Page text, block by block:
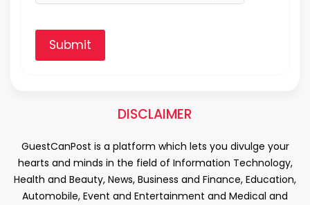
Submit
DISCLAIMER
GuestCanPost is a platform which lets you divulge your
hearts and minds in the field of Information Technology,
Health and Beauty, News, Business and Finance, Education,
Automobile, Event and Entertainment and Medical and